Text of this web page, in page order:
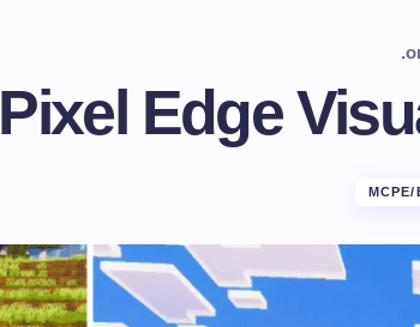
.
Pixel Edge
MCPE/